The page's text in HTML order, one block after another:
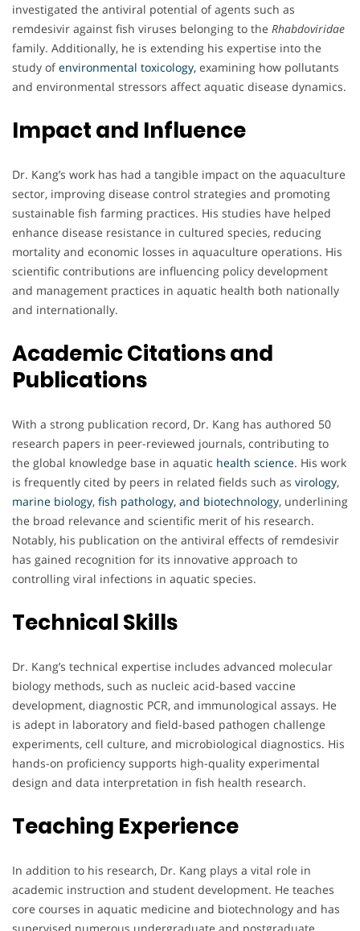
investigated the antiviral potential of agents such as
remdesivir against fish viruses belonging to the Rhabdoviridae
family. Additionally, he is extending his expertise into the
study ofenvironmental toxicology, examining how pollutants
and environmental stressors affect aquatic disease dynamics.
Impact and Influence
Dr. Kang’s work has had a tangible impact on the aquaculture
sector, improving disease control strategies and promoting
sustainable fish farming practices. His studies have helped
enhance disease resistance in cultured species, reducing
mortality and economic losses in aquaculture operations. His
scientific contributions are influencing policy development
and management practices in aquatic health both nationally
and internationally.
Academic Citations and
Publications
With a strong publication record, Dr. Kang has authored 50
research papers in peer-reviewed journals, contributing to
the global knowledge base in aquatic health science. His work
is frequently cited by peers in related fields such as virology,
marine biology, fish pathology, and biotechnology, underlining
the broad relevance and scientific merit of his research.
Notably, his publication on the antiviral effects of remdesivir
has gained recognition for its innovative approach to
controlling viral infections in aquatic species.
Technical Skills
Dr. Kang’s technical expertise includes advanced molecular
biology methods, such as nucleic acid-based vaccine
development, diagnostic PCR, and immunological assays. He
is adept in laboratory and field-based pathogen challenge
experiments, cell culture, and microbiological diagnostics. His
hands-on proficiency supports high-quality experimental
design and data interpretation in fish health research.
Teaching Experience
In addition to his research, Dr. Kang plays a vital role in
academic instruction and student development. He teaches
core courses in aquatic medicine and biotechnology and has